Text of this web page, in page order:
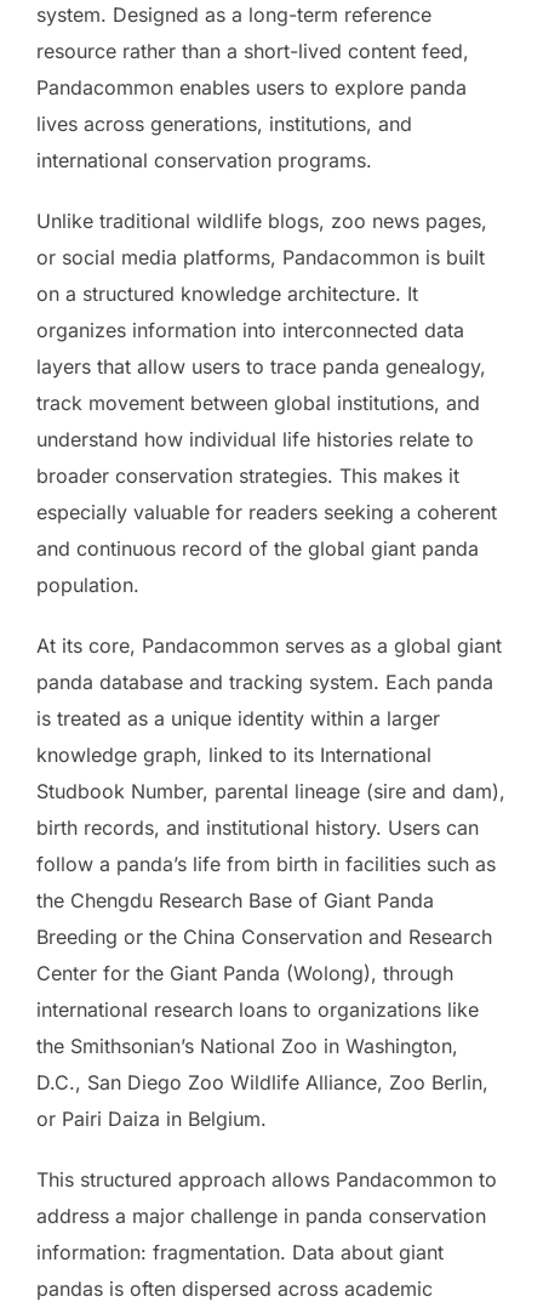
system. Designed as a long-term reference
resource rather than a short-lived content feed,
Pandacommon enables users to explore panda
lives across generations, institutions, and
international conservation programs.
Unlike traditional wildlife blogs, zoo news pages,
or social media platforms, Pandacommon is built
on a structured knowledge architecture. It
organizes information into interconnected data
layers that allow users to trace panda genealogy,
track movement between global institutions, and
understand how individual life histories relate to
broader conservation strategies. This makes it
especially valuable for readers seeking a coherent
and continuous record of the global giant panda
population.
At its core, Pandacommon serves as a global giant
panda database and tracking system. Each panda
is treated as a unique identity within a larger
knowledge graph, linked to its International
Studbook Number, parental lineage (sire and dam),
birth records, and institutional history. Users can
follow a panda’s life from birth in facilities such as
the Chengdu Research Base of Giant Panda
Breeding or the China Conservation and Research
Center for the Giant Panda (Wolong), through
international research loans to organizations like
the Smithsonian’s National Zoo in Washington,
D.C., San Diego Zoo Wildlife Alliance, Zoo Berlin,
or Pairi Daiza in Belgium.
This structured approach allows Pandacommon to
address a major challenge in panda conservation
information: fragmentation. Data about giant
pandas is often dispersed across academic